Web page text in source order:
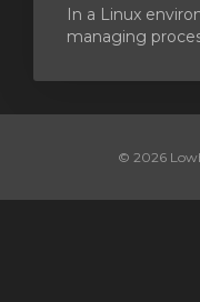
In a Linux
managing
© 2026